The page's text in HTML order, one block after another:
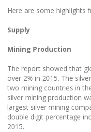
Here are some highlights
Supply
Mining Production
The report showed that
over 2% in 2015. The
two mining countries in
silver mining production
largest silver mining
double digit percentage
2015.